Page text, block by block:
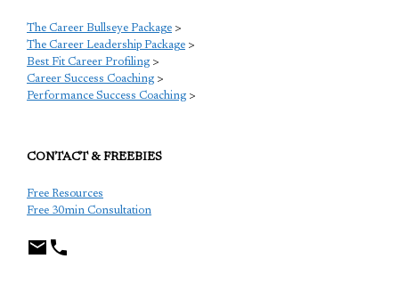
The Career Bullseye Package >
The Career Leadership Package >
Best Fit Career Profiling >
Career Success Coaching >
Performance Success Coaching >
CONTACT & FREEBIES
Free Resources
Free 30min Consultation